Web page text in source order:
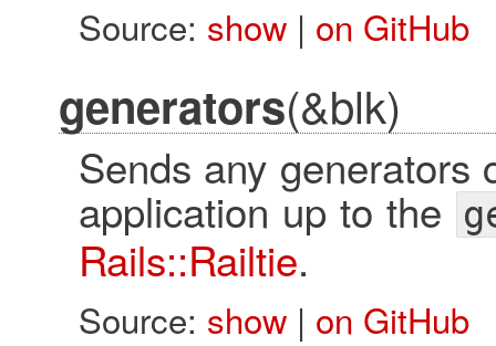
Source: show| on GitHub
generators(&blk)
Sends any generators
application up to the
Rails::Railtie.
Source: show| on GitHub